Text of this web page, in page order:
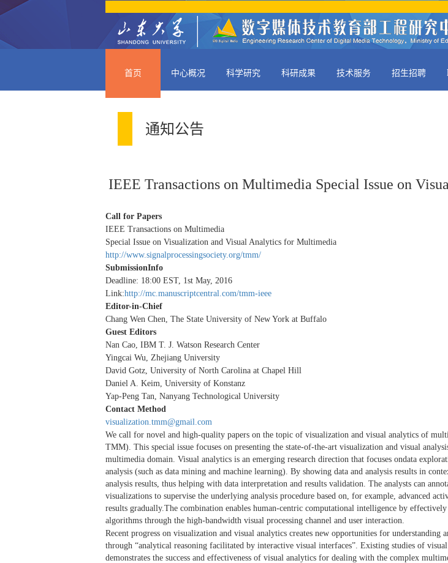
首页 中心概况 科学研究 科研成果 技术服务 招生招聘
通知公告
IEEE Transactions on Multimedia Special Issue on
Call for Papers
IEEE Transactions on Multimedia
Special Issue on Visualization and Visual Analytics for Multimedia
http://www.signalprocessingsociety.org/tmm/
SubmissionInfo
Deadline: 18:00 EST, 1st May, 2016
Link:http://mc.manuscriptcentral.com/tmm-ieee
Editor-in-Chief
Chang Wen Chen, The State University of New York at Buffalo
Guest Editors
Nan Cao, IBM T. J. Watson Research Center
Yingcai Wu, Zhejiang University
David Gotz, University of North Carolina at Chapel Hill
Daniel A. Keim, University of Konstanz
Yap-Peng Tan, Nanyang Technological University
Contact Method
visualization.tmm@gmail.com
We call for novel and high-quality papers on the topic of visualization and visual analytics of
TMM). This special issue focuses on presenting the state-of-the-art visualization and visual
multimedia domain. Visual analytics is an emerging research direction that focuses ondata
analysis (such as data mining and machine learning). By showing data and analysis results in
analysis results, thus helping with data interpretation and results validation. The analysts can
visualizations to supervise the underlying analysis procedure based on, for example, advanced
results gradually.The combination enables human-centric computational intelligence by
algorithms through the high-bandwidth visual processing channel and user interaction.
Recent progress on visualization and visual analytics creates new opportunities for understanding
through “analytical reasoning facilitated by interactive visual interfaces”. Existing studies of
demonstrates the success and effectiveness of visual analytics for dealing with the complex